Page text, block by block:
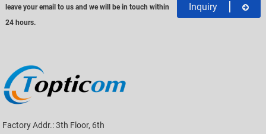
leave your email to us and we will be in touch within
24 hours.
Inquiry
Factory Addr.: 3th Floor, 6th